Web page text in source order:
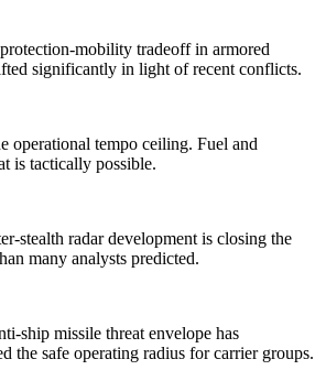
mobility tradeoff in armored
significantly in light of recent conflicts.
operational tempo ceiling. Fuel and
is tactically possible.
stealth radar development is closing the
many analysts predicted.
ship missile threat envelope has
the safe operating radius for carrier groups.